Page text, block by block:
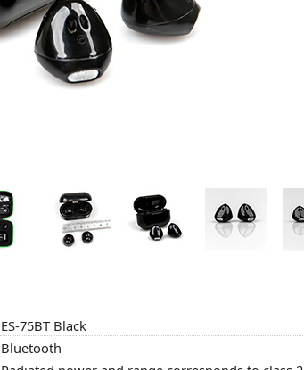
ES-75BT Black
Bluetooth